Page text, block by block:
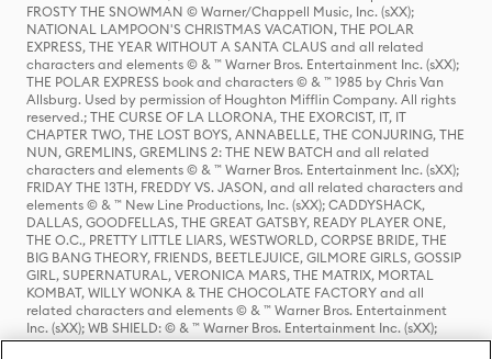
FROSTY THE SNOWMAN © Warner/Chappell Music, Inc. (sXX);
NATIONAL LAMPOON'S CHRISTMAS VACATION, THE POLAR
EXPRESS, THE YEAR WITHOUT A SANTA CLAUS and all related
characters and elements © & ™ Warner Bros. Entertainment Inc. (sXX);
THE POLAR EXPRESS book and characters © & ™ 1985 by Chris Van
Allsburg. Used by permission of Houghton Mifflin Company. All rights
reserved.; THE CURSE OF LA LLORONA, THE EXORCIST, IT, IT
CHAPTER TWO, THE LOST BOYS, ANNABELLE, THE CONJURING, THE
NUN, GREMLINS, GREMLINS 2: THE NEW BATCH and all related
characters and elements © & ™ Warner Bros. Entertainment Inc. (sXX);
FRIDAY THE 13TH, FREDDY VS. JASON, and all related characters and
elements © & ™ New Line Productions, Inc. (sXX); CADDYSHACK,
DALLAS, GOODFELLAS, THE GREAT GATSBY, READY PLAYER ONE,
THE O.C., PRETTY LITTLE LIARS, WESTWORLD, CORPSE BRIDE, THE
BIG BANG THEORY, FRIENDS, BEETLEJUICE, GILMORE GIRLS, GOSSIP
GIRL, SUPERNATURAL, VERONICA MARS, THE MATRIX, MORTAL
KOMBAT, WILLY WONKA & THE CHOCOLATE FACTORY and all
related characters and elements © & ™ Warner Bros. Entertainment
Inc. (sXX); WB SHIELD: © & ™ Warner Bros. Entertainment Inc. (sXX);
HOUSE OF THE DRAGON, GAME OF THRONES, and all related